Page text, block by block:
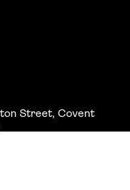
Street, Covent